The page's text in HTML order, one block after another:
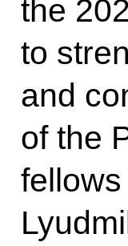
the
to
and
of the